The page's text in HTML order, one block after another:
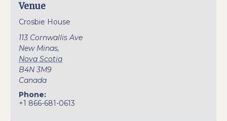
Venue
Crosbie House
113 Cornwallis Ave
New Minas,
Nova Scotia
B4N 3M9
Canada
Phone:
+1 866-681-0613